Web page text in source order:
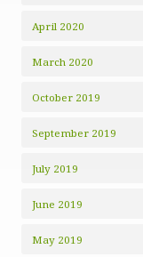
April 2020
March 2020
October 2019
September 2019
July 2019
June 2019
May 2019